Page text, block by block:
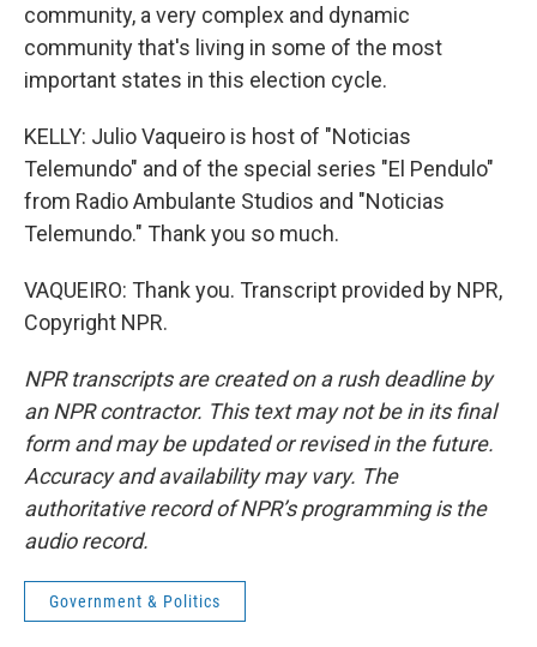
community, a very complex and dynamic
community that's living in some of the most
important states in this election cycle.
KELLY: Julio Vaqueiro is host of "Noticias
Telemundo" and of the special series "El Pendulo"
from Radio Ambulante Studios and "Noticias
Telemundo." Thank you so much.
VAQUEIRO: Thank you. Transcript provided by NPR,
Copyright NPR.
NPR transcripts are created on a rush deadline by
an NPR contractor. This text may not be in its final
form and may be updated or revised in the future.
Accuracy and availability may vary. The
authoritative record of NPR’s programming is the
audio record.
Government & Politics